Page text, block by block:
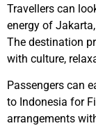
Travellers can
energy of
The destination
with culture,
Passengers can
to Indonesia for
arrangements